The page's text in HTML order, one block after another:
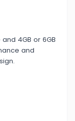
and 4GB or 6GB
and